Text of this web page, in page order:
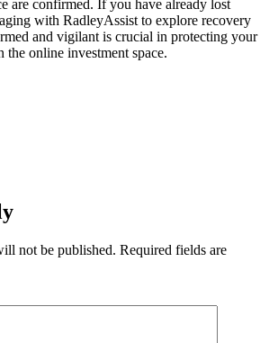
are confirmed. If you have already lost
with RadleyAssist to explore recovery
and vigilant is crucial in protecting your
online investment space.
not be published. Required fields are